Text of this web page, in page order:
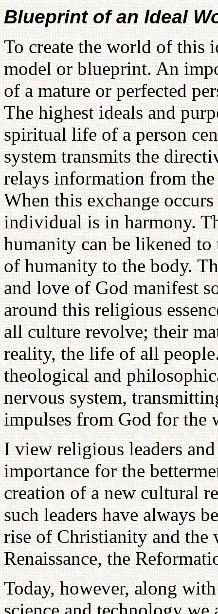
Blueprint of an Ideal
To create the world of this
model or blueprint. An
of a mature or perfected
The highest ideals and
spiritual life of a person
system transmits the
relays information from
When this exchange
individual is in harmony.
humanity can be likened
of humanity to the body.
and love of God manifest
around this religious
all culture revolve; their
reality, the life of all
theological and
nervous system,
impulses from God for the
I view religious leaders
importance for the
creation of a new cultural
such leaders have always
rise of Christianity and
Renaissance, the
Today, however, along
science and technology we